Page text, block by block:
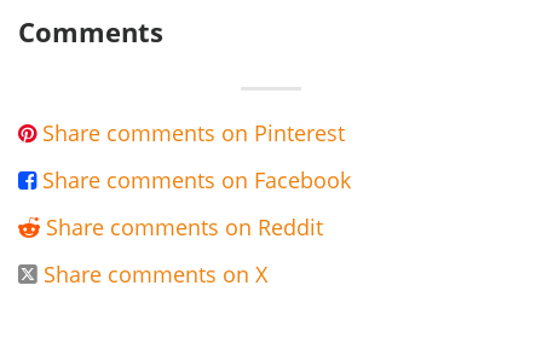
Comments
 Share comments on Pinterest
 Share comments on Facebook
 Share comments on Reddit
 Share comments on X